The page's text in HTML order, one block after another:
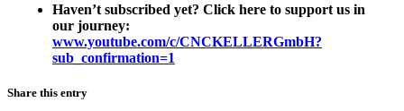
Haven’t subscribed yet? Click here to support us in
our journey:
www.youtube.com/c/CNCKELLERGmbH?
sub_confirmation=1
Share this entry